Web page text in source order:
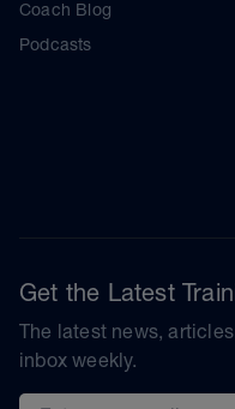
Coach Blog
Podcasts
Get the Latest
The latest news,
inbox weekly.
Email address